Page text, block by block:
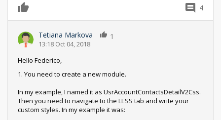
4
Tetiana Markova
13:18 Oct 04, 2018
1
Hello Federico,
1. You need to create a new module.
In my example, I named it as UsrAccountContactsDetailV2Css.
Then you need to navigate to the LESS tab and write your
custom styles. In my example it was: